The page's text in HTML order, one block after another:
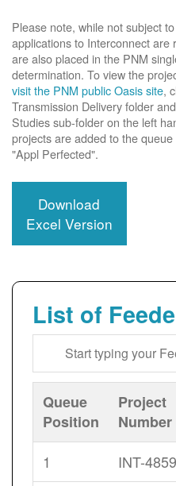
Please note, while not subject
applications to Interconnect
are also placed in the PNM
determination. To view the
visit the PNM public Oasis site,
Transmission Delivery folder
Studies sub-folder on the left
projects are added to the
"Appl Perfected".
Download
Excel Version
List of
Queue
Position
Project
Number
1 INT-